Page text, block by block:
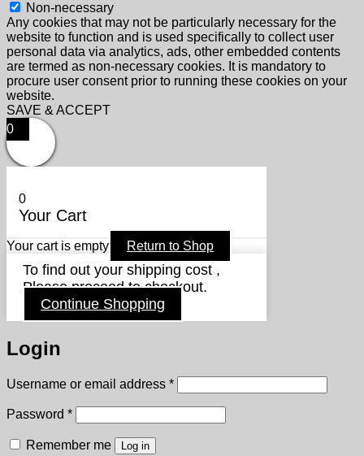
Non-necessary
Any cookies that may not be particularly necessary for the
website to function and is used specifically to collect user
personal data via analytics, ads, other embedded contents
are termed as non-necessary cookies. It is mandatory to
procure user consent prior to running these cookies on your
website.
SAVE & ACCEPT
0
0
Your Cart
Your cart is empty Return to Shop
To find out your shipping cost ,
Please proceed to checkout.
Continue Shopping
Login
Username or email address *Required
Password *Required
Remember me Log in